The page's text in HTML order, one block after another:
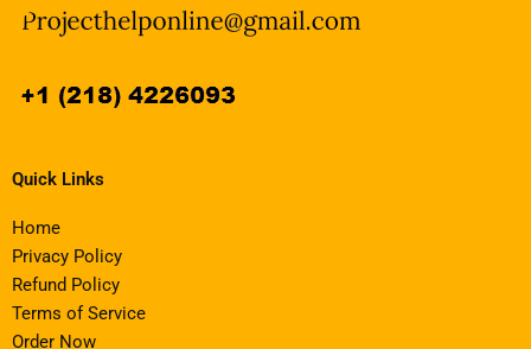
Quick Links
Home
Privacy Policy
Refund Policy
Terms of Service
Order Now